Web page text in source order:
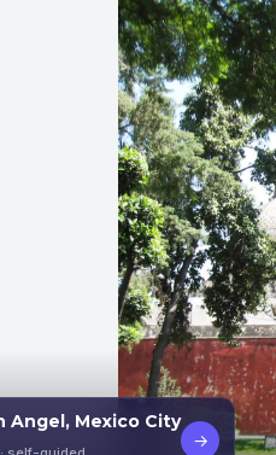
Angel, Mexico City
→